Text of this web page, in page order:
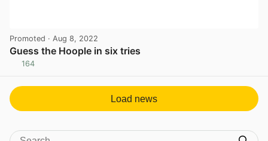
Promoted · Aug 8, 2022
Guess the Hoople in six tries
164
Load news